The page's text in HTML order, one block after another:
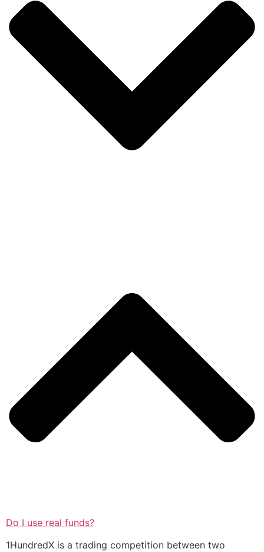
Do I use real funds?
1HundredX is a trading competition between two